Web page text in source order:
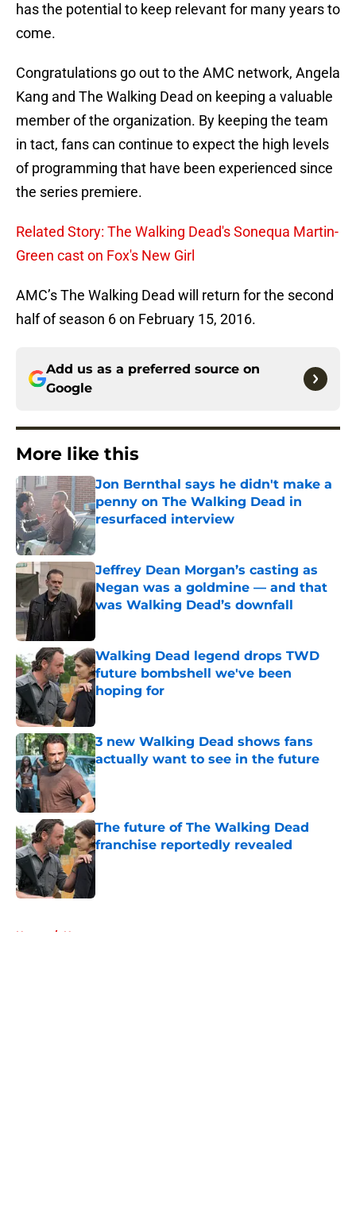
has the potential to keep relevant for many years to
come.
Congratulations go out to the AMC network, Angela
Kang and The Walking Dead on keeping a valuable
member of the organization. By keeping the team
in tact, fans can continue to expect the high levels
of programming that have been experienced since
the series premiere.
Related Story: The Walking Dead's Sonequa Martin-
Green cast on Fox's New Girl
AMC’s The Walking Dead will return for the second
half of season 6 on February 15, 2016.
Add us as a preferred source on
Google
More like this
Jon Bernthal says he didn't make a
penny on The Walking Dead in
resurfaced interview
Published by on Invalid Date
Jeffrey Dean Morgan’s casting as
Negan was a goldmine — and that
was Walking Dead’s downfall
Walking Dead legend drops TWD
future bombshell we've been
hoping for
3 new Walking Dead shows fans
actually want to see in the future
Published by on Invalid Date
The future of The Walking Dead
franchise reportedly revealed
Published by on Invalid Date
Home / News